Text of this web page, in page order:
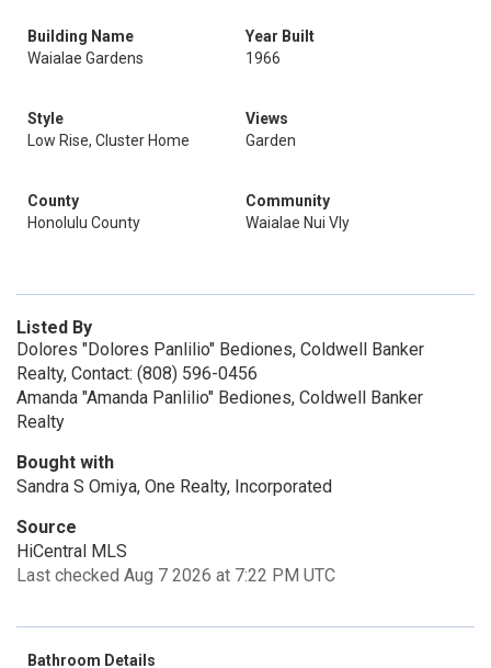
Building Name
Waialae Gardens
Year Built
1966
Style
Low Rise, Cluster Home
Views
Garden
County
Honolulu County
Community
Waialae Nui Vly
Listed By
Dolores "Dolores Panlilio" Bediones, Coldwell Banker
Realty, Contact: (808) 596-0456
Amanda "Amanda Panlilio" Bediones, Coldwell Banker
Realty
Bought with
Sandra S Omiya, One Realty, Incorporated
Source
HiCentral MLS
Last checked Aug 7 2026 at 7:22 PM UTC
Bathroom Details